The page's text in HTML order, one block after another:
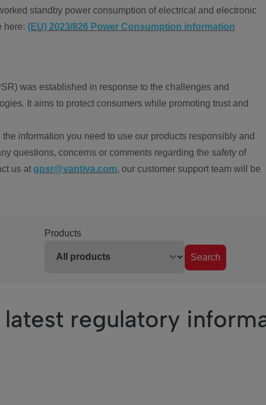
standby power consumption of electrical and electronic
here: (EU) 2023/826 Power Consumption information
was established in response to the challenges and
It aims to protect consumers while promoting trust and
information you need to use our products responsibly and
questions, concerns or comments regarding the safety of
us at gpsr@vantiva.com, our customer support team will be
Products
Search
latest regulatory